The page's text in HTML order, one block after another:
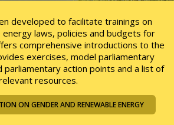
developed to facilitate trainings on
laws, policies and budgets for
comprehensive introductions to the
exercises, model parliamentary
action points and a list of
resources.
ON GENDER AND RENEWABLE ENERGY